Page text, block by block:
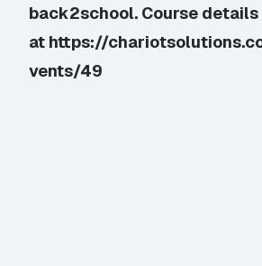
back2school. Course details
at https://
vents/49